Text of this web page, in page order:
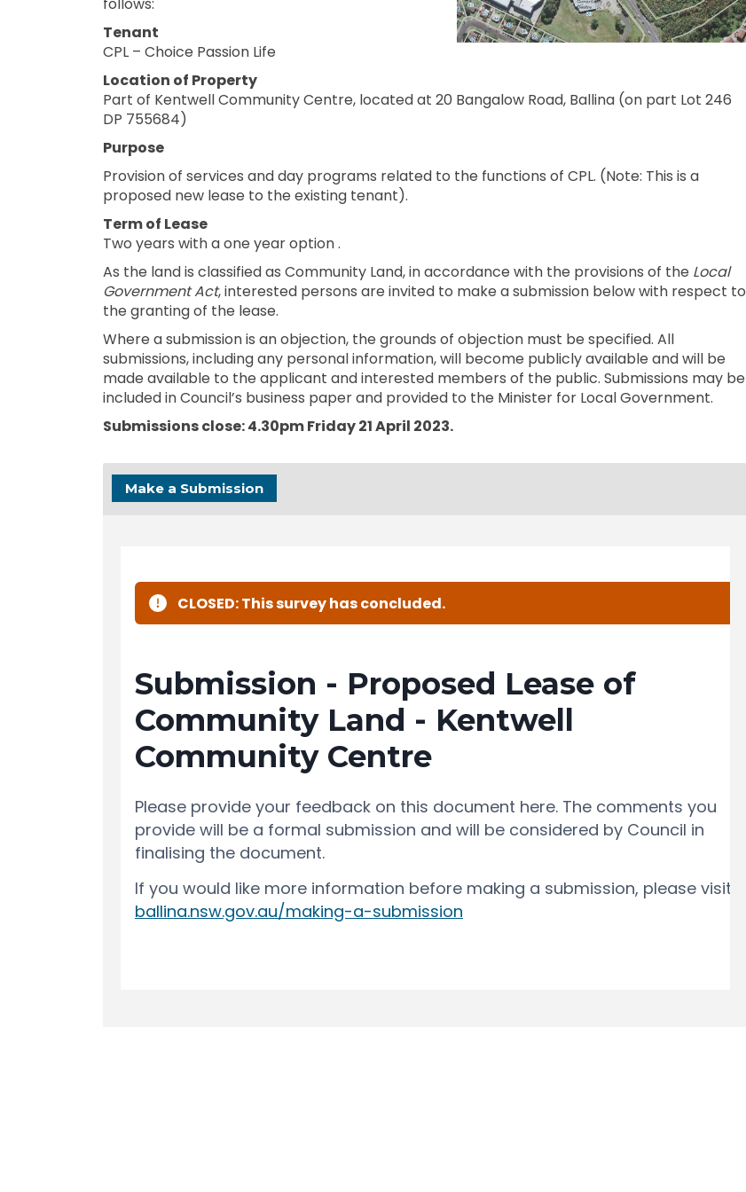
Tenant
CPL – Choice Passion Life
Location of Property
Part of Kentwell Community Centre, located at 20 Bangalow Road, Ballina (on part Lot 246
DP 755684)
Purpose
Provision of services and day programs related to the functions of CPL. (Note: This is a
proposed new lease to the existing tenant).
Term of Lease
Two years with a one year option .
As the land is classified as Community Land, in accordance with the provisions of the Local
Government Act, interested persons are invited to make a submission below with respect to
the granting of the lease.
Where a submission is an objection, the grounds of objection must be specified. All
submissions, including any personal information, will become publicly available and will be
made available to the applicant and interested members of the public. Submissions may be
included in Council’s business paper and provided to the Minister for Local Government.
Submissions close: 4.30pm Friday 21 April 2023.
Make a Submission